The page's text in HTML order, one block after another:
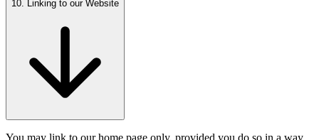
10. Linking to our Website
You may link to our home page only, provided you do so in a way